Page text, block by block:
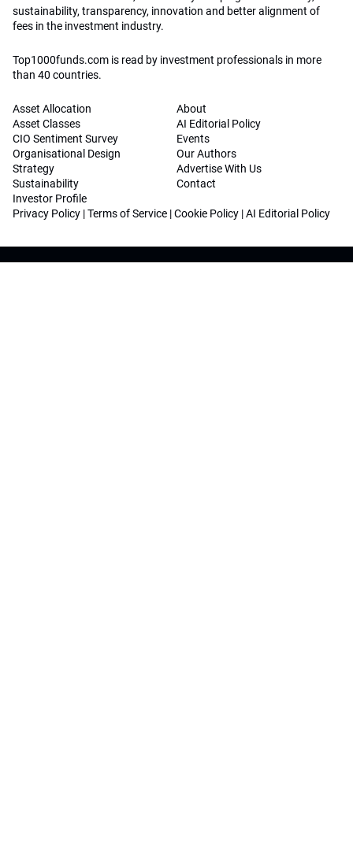
sustainability, transparency, innovation and better alignment of
fees in the investment industry.
Top1000funds.com is read by investment professionals in more
than 40 countries.
Asset Allocation
Asset Classes
CIO Sentiment Survey
Organisational Design
Strategy
Sustainability
Investor Profile
About
AI Editorial Policy
Events
Our Authors
Advertise With Us
Contact
Privacy Policy |Terms of Service |Cookie Policy |AI Editorial Policy